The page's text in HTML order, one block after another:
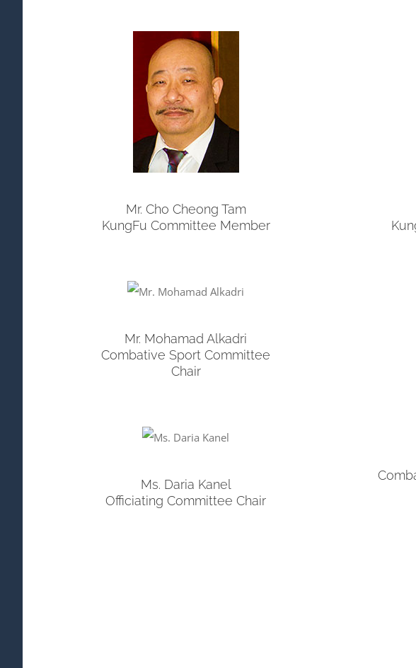
Mr. Cho Cheong Tam
KungFu Committee Member
Mr. Mohamad Alkadri
Combative Sport Committee
Chair
Ms. Daria Kanel
Officiating Committee Chair